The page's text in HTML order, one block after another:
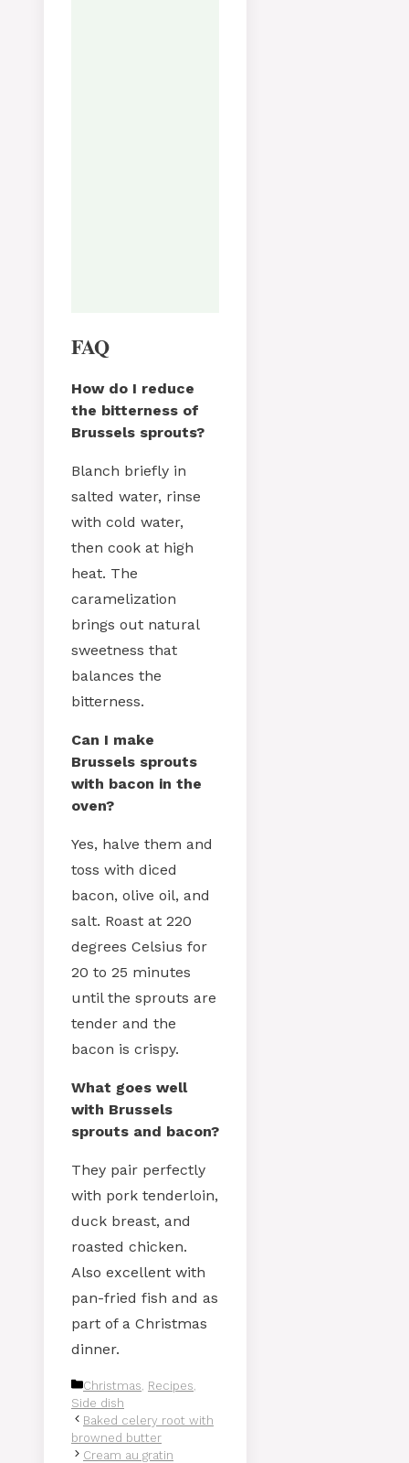
FAQ
How do I reduce
the bitterness of
Brussels sprouts?
Blanch briefly in
salted water, rinse
with cold water,
then cook at high
heat. The
caramelization
brings out natural
sweetness that
balances the
bitterness.
Can I make
Brussels sprouts
with bacon in the
oven?
Yes, halve them and
toss with diced
bacon, olive oil, and
salt. Roast at 220
degrees Celsius for
20 to 25 minutes
until the sprouts are
tender and the
bacon is crispy.
What goes well
with Brussels
sprouts and bacon?
They pair perfectly
with pork tenderloin,
duck breast, and
roasted chicken.
Also excellent with
pan-fried fish and as
part of a Christmas
dinner.
Categories
Christmas Recipes
Side dish
Baked celery root with
browned butter
Cream au gratin